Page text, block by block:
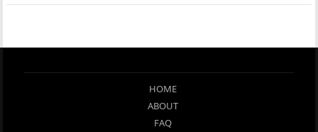
HOME
ABOUT
FAQ